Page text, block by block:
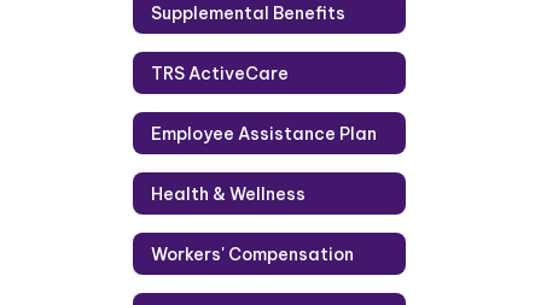
Supplemental Benefits
TRS ActiveCare
Employee Assistance Plan
Health & Wellness
Workers' Compensation